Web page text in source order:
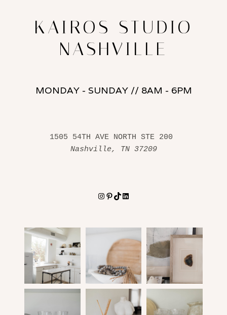
KAIROS STUDIO
NASHVILLE
MONDAY - SUNDAY // 8AM - 6PM
Nashville, TN 37209
Instagram
Pinterest
TikTokLinkedIn